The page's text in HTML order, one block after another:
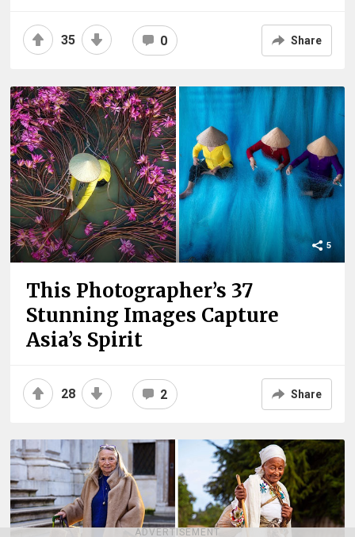
35 0 Share
5
This Photographer’s 37
Stunning Images Capture
Asia’s Spirit
28 2 Share
ADVERTISEMENT